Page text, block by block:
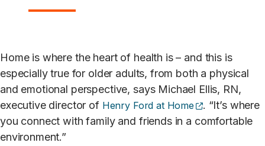
Home is where the heart of health is – and this is
especially true for older adults, from both a physical
and emotional perspective, says Michael Ellis, RN,
executive director of Henry Ford at Home (opens
. “It’s where
you connect with family and friends in a comfortable
environment.”